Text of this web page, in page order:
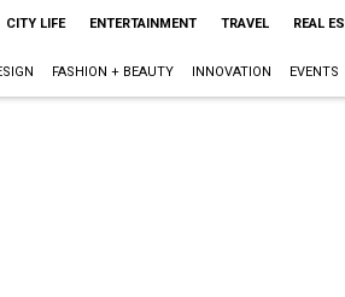
CITY LIFE ENTERTAINMENT TRAVEL REAL
FASHION + BEAUTY INNOVATION EVENTS